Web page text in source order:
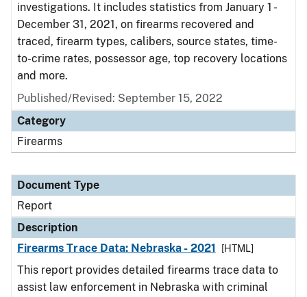
investigations. It includes statistics from January 1 -
December 31, 2021, on firearms recovered and
traced, firearm types, calibers, source states, time-
to-crime rates, possessor age, top recovery locations
and more.
Published/Revised: September 15, 2022
Category
Firearms
Document Type
Report
Description
Firearms Trace Data: Nebraska - 2021
[HTML]
This report provides detailed firearms trace data to
assist law enforcement in Nebraska with criminal